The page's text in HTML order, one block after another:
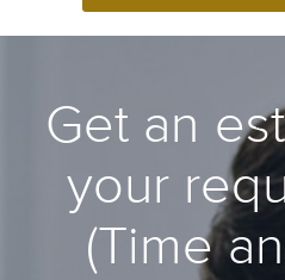
Get an
your
(Time